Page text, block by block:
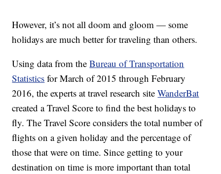
However, it’s not all doom and gloom — some
holidays are much better for traveling than others.
Using data from theBureau of Transportation
Statistics for March of 2015 through February
2016, the experts at travel research siteWanderBat
created a Travel Score to find the best holidays to
fly. The Travel Score considers the total number of
flights on a given holiday and the percentage of
those that were on time. Since getting to your
destination on time is more important than total